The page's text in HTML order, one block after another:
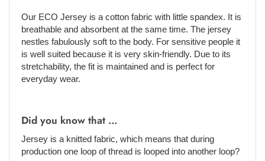
Our ECO Jersey is a cotton fabric with little spandex. It is
breathable and absorbent at the same time. The jersey
nestles fabulously soft to the body. For sensitive people it
is well suited because it is very skin-friendly. Due to its
stretchability, the fit is maintained and is perfect for
everyday wear.
Did you know that ...
Jersey is a knitted fabric, which means that during
production one loop of thread is looped into another loop?